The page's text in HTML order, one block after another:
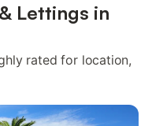
Lettings in
rated for location,